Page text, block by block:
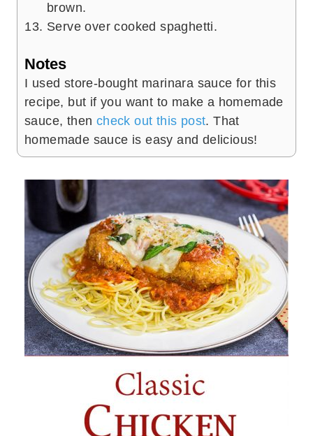
brown.
Serve over cooked spaghetti.
Notes
I used store-bought marinara sauce for this
recipe, but if you want to make a homemade
sauce, then check out this post. That
homemade sauce is easy and delicious!